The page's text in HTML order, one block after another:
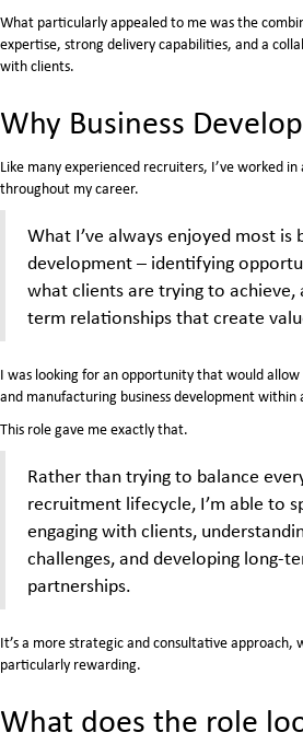
What particularly appealed to me was the
expertise, strong delivery capabilities, and a
with clients.
Why Business
Like many experienced recruiters, I’ve worked
throughout my career.
What I’ve always enjoyed most is
development – identifying
what clients are trying to achieve,
term relationships that create
I was looking for an opportunity that would
and manufacturing business development within
This role gave me exactly that.
Rather than trying to balance
recruitment lifecycle, I’m able to
engaging with clients,
challenges, and developing long-
partnerships.
It’s a more strategic and consultative approach,
particularly rewarding.
What does the role